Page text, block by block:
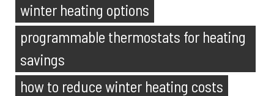
winter heating options
programmable thermostats for heating
savings
how to reduce winter heating costs